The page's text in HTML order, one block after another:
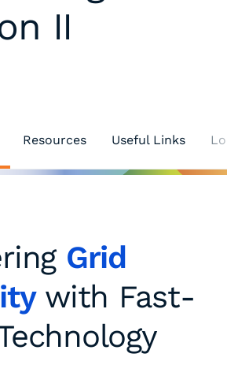
II
Resources Useful Links
Grid
with Fast-